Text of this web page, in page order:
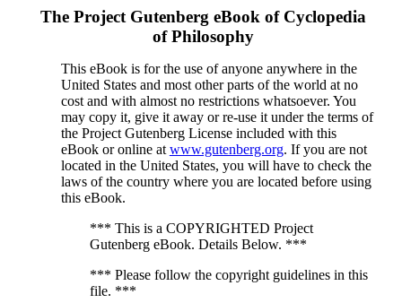
The Project Gutenberg eBook of Cyclopedia
of Philosophy
This eBook is for the use of anyone anywhere in the
United States and most other parts of the world at no
cost and with almost no restrictions whatsoever. You
may copy it, give it away or re-use it under the terms of
the Project Gutenberg License included with this
eBook or online at www.gutenberg.org. If you are not
located in the United States, you will have to check the
laws of the country where you are located before using
this eBook.
*** This is a COPYRIGHTED Project
Gutenberg eBook. Details Below. ***
*** Please follow the copyright guidelines in this
file. ***